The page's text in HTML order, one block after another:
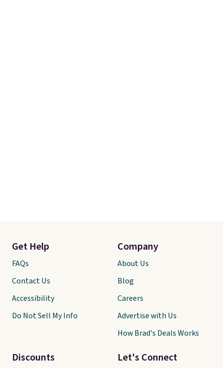
Let's Connect
Get Help
FAQs
Contact Us
Accessibility
Do Not Sell My Info
Discounts
Company
About Us
Blog
Careers
Advertise with Us
How Brad's Deals Works